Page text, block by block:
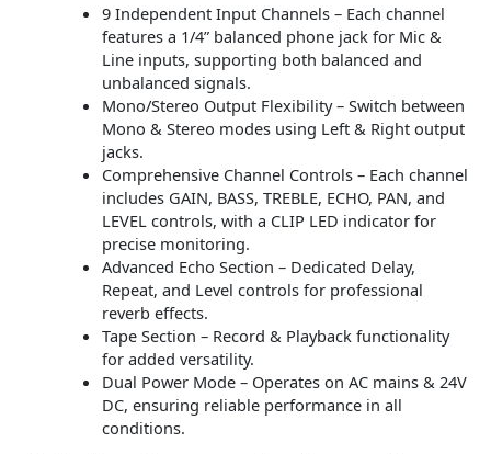
9 Independent Input Channels – Each channel
features a 1/4” balanced phone jack for Mic &
Line inputs, supporting both balanced and
unbalanced signals.
Mono/Stereo Output Flexibility – Switch between
Mono & Stereo modes using Left & Right output
jacks.
Comprehensive Channel Controls – Each channel
includes GAIN, BASS, TREBLE, ECHO, PAN, and
LEVEL controls, with a CLIP LED indicator for
precise monitoring.
Advanced Echo Section – Dedicated Delay,
Repeat, and Level controls for professional
reverb effects.
Tape Section – Record & Playback functionality
for added versatility.
Dual Power Mode – Operates on AC mains & 24V
DC, ensuring reliable performance in all
conditions.